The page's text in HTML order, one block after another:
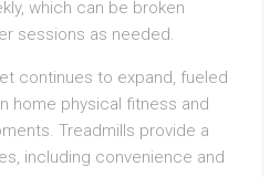
which can be broken
sessions as needed.
continues to expand, fueled
home physical fitness and
Treadmills provide a
including convenience and